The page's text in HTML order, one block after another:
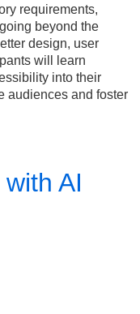
requirements,
beyond the
design, user
will learn
into their
audiences and foster
AI